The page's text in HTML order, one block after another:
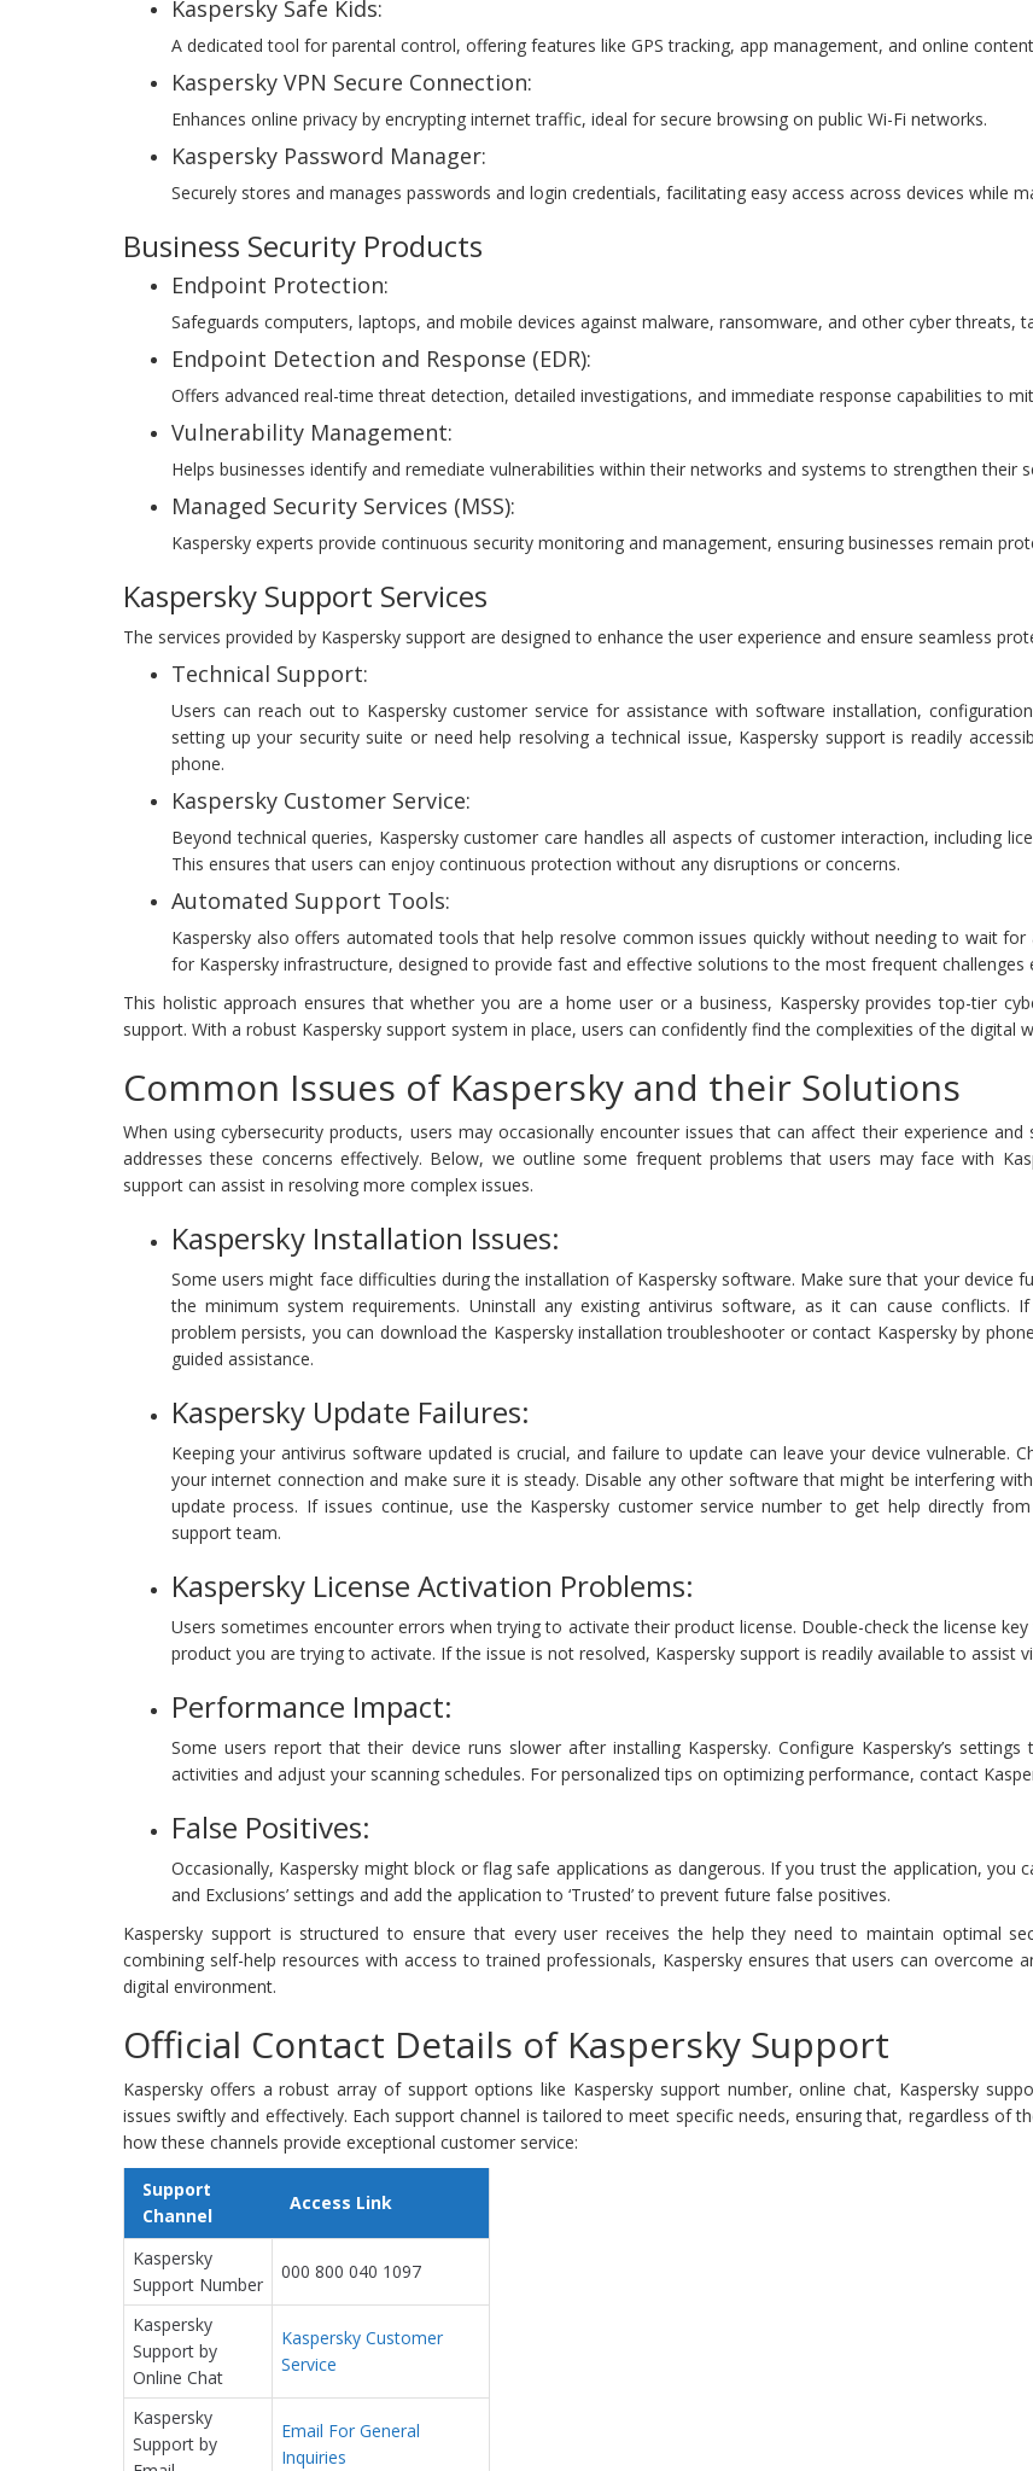
Kaspersky Safe Kids:
A dedicated tool for parental control, offering features like GPS tracking, app management, and online
Kaspersky VPN Secure Connection:
Enhances online privacy by encrypting internet traffic, ideal for secure browsing on public Wi-Fi networks.
Kaspersky Password Manager:
Securely stores and manages passwords and login credentials, facilitating easy access across devices while
Business Security Products
Endpoint Protection:
Safeguards computers, laptops, and mobile devices against malware, ransomware, and other cyber threats,
Endpoint Detection and Response (EDR):
Offers advanced real-time threat detection, detailed investigations, and immediate response capabilities to
Vulnerability Management:
Helps businesses identify and remediate vulnerabilities within their networks and systems to strengthen their
Managed Security Services (MSS):
Kaspersky experts provide continuous security monitoring and management, ensuring businesses remain
Kaspersky Support Services
The services provided by Kaspersky support are designed to enhance the user experience and ensure seamless
Technical Support:
Users can reach out to Kaspersky customer service for assistance with software installation,
setting up your security suite or need help resolving a technical issue, Kaspersky support is readily
phone.
Kaspersky Customer Service:
Beyond technical queries, Kaspersky customer care handles all aspects of customer interaction, including
This ensures that users can enjoy continuous protection without any disruptions or concerns.
Automated Support Tools:
Kaspersky also offers automated tools that help resolve common issues quickly without needing to wait
for Kaspersky infrastructure, designed to provide fast and effective solutions to the most frequent challenges
This holistic approach ensures that whether you are a home user or a business, Kaspersky provides top-tier
support. With a robust Kaspersky support system in place, users can confidently find the complexities of the digital
Common Issues of Kaspersky and their Solutions
When using cybersecurity products, users may occasionally encounter issues that can affect their experience
addresses these concerns effectively. Below, we outline some frequent problems that users may face with
support can assist in resolving more complex issues.
Kaspersky Installation Issues:
Some users might face difficulties during the installation of Kaspersky software. Make sure that your device
the minimum system requirements. Uninstall any existing antivirus software, as it can cause conflicts.
problem persists, you can download the Kaspersky installation troubleshooter or contact Kaspersky by
guided assistance.
Kaspersky Update Failures:
Keeping your antivirus software updated is crucial, and failure to update can leave your device vulnerable.
your internet connection and make sure it is steady. Disable any other software that might be interfering
update process. If issues continue, use the Kaspersky customer service number to get help directly
support team.
Kaspersky License Activation Problems:
Users sometimes encounter errors when trying to activate their product license. Double-check the license
product you are trying to activate. If the issue is not resolved, Kaspersky support is readily available to assist
Performance Impact:
Some users report that their device runs slower after installing Kaspersky. Configure Kaspersky’s
activities and adjust your scanning schedules. For personalized tips on optimizing performance, contact
False Positives:
Occasionally, Kaspersky might block or flag safe applications as dangerous. If you trust the application, you
and Exclusions’ settings and add the application to ‘Trusted’ to prevent future false positives.
Kaspersky support is structured to ensure that every user receives the help they need to maintain optimal
combining self-help resources with access to trained professionals, Kaspersky ensures that users can overcome
digital environment.
Official Contact Details of Kaspersky Support
Kaspersky offers a robust array of support options like Kaspersky support number, online chat, Kaspersky
issues swiftly and effectively. Each support channel is tailored to meet specific needs, ensuring that, regardless of
how these channels provide exceptional customer service:
Support
Channel
Access Link
Kaspersky
Support Number
000 800 040 1097
Kaspersky
Support by
Online Chat
Kaspersky Customer
Service
Kaspersky
Support by
Email For General
Inquiries